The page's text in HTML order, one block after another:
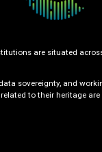
are situated
sovereignty, and
to their heritage are